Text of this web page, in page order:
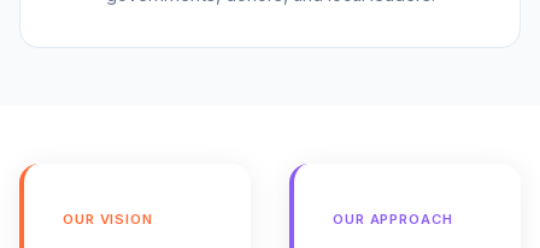
OUR VISION OUR APPROACH